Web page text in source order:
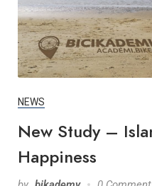
NEWS
New Study –
Happiness